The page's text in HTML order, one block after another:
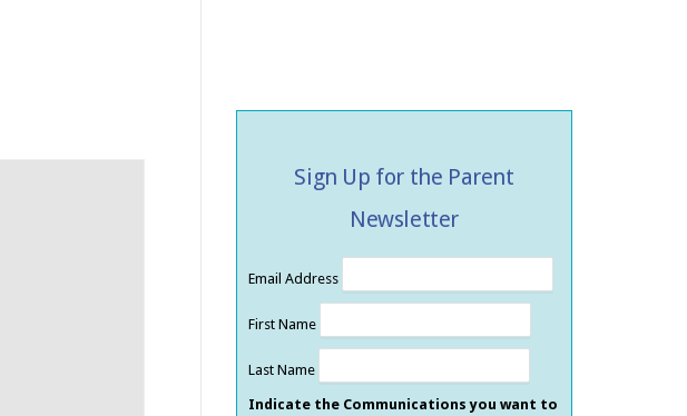
Sign Up for the Parent
Newsletter
Email Address
First Name
Last Name
Indicate the Communications you want to